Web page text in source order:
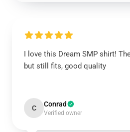
I love this Dream SMP shirt!
but still fits, good quality
C Conrad
Verified owner